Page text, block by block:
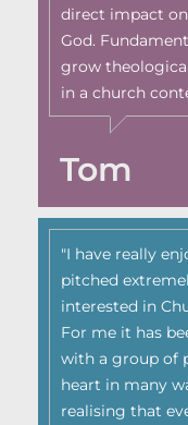
direct impact
God.
grow
in a church
Tom
"I have really
pitched
interested in
For me it has
with a group of
heart in many
realising that